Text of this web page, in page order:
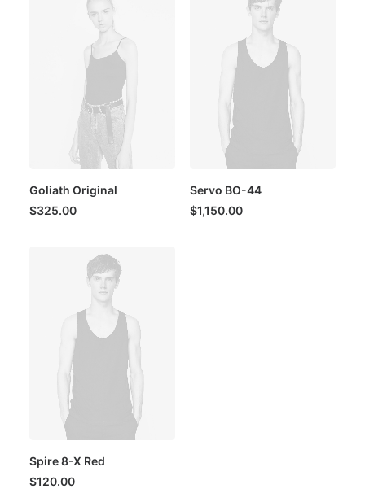
Goliath Original
$325.00
Servo BO-44
$1,150.00
Spire 8-X Red
$120.00